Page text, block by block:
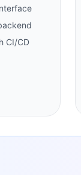
CI/CD